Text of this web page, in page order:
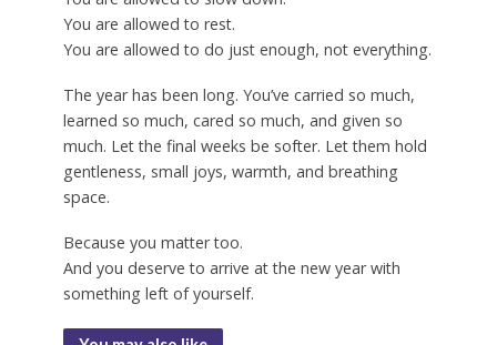
You are allowed to rest.
You are allowed to do just enough, not everything.
The year has been long. You’ve carried so much,
learned so much, cared so much, and given so
much. Let the final weeks be softer. Let them hold
gentleness, small joys, warmth, and breathing
space.
Because you matter too.
And you deserve to arrive at the new year with
something left of yourself.